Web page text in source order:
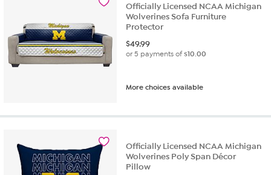
Officially Licensed NCAA Michigan
Wolverines Sofa Furniture
Protector
$49.99
or 5 payments of$10.00
More choices available
Officially Licensed NCAA Michigan
Wolverines Poly Span Décor
Pillow